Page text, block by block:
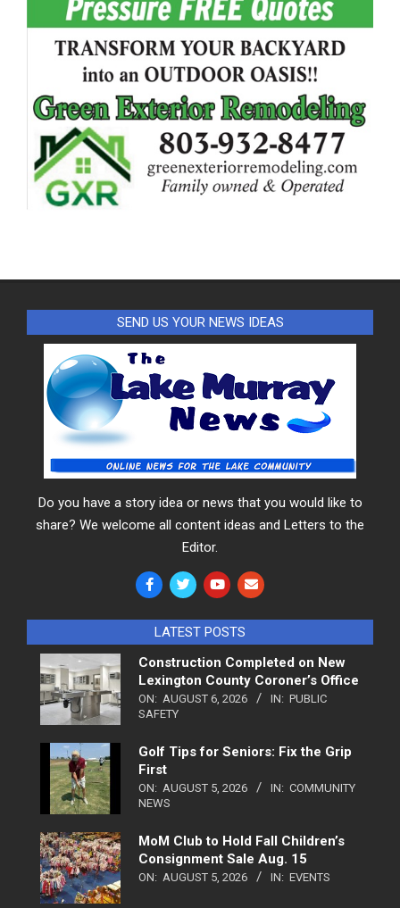
SEND US YOUR NEWS IDEAS
Do you have a story idea or news that you would like to
share? We welcome all content ideas and Letters to the
Editor.
LATEST POSTS
Construction Completed on New
Lexington County Coroner’s Office
ON: AUGUST 6, 2026 IN: PUBLIC
SAFETY
Golf Tips for Seniors: Fix the Grip
First
ON: AUGUST 5, 2026 IN: COMMUNITY
NEWS
MoM Club to Hold Fall Children’s
Consignment Sale Aug. 15
ON: AUGUST 5, 2026 IN: EVENTS